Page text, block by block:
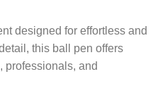
designed for effortless and
this ball pen offers
professionals, and